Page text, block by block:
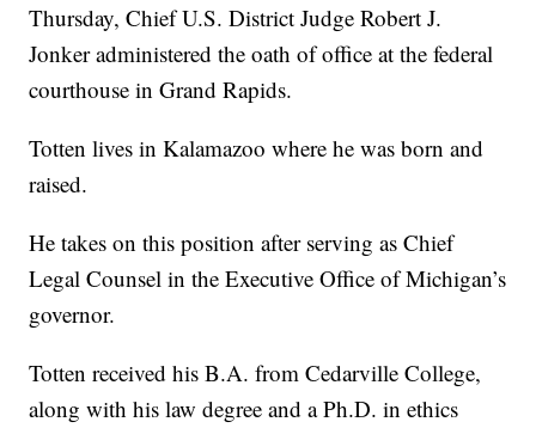
Thursday, Chief U.S. District Judge Robert J.
Jonker administered the oath of office at the federal
courthouse in Grand Rapids.
Totten lives in Kalamazoo where he was born and
raised.
He takes on this position after serving as Chief
Legal Counsel in the Executive Office of Michigan’s
governor.
Totten received his B.A. from Cedarville College,
along with his law degree and a Ph.D. in ethics